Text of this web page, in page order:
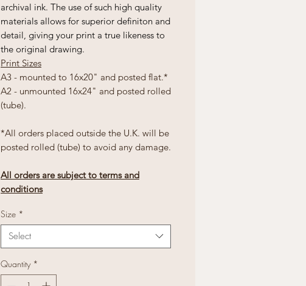
archival ink. The use of such high quality
materials allows for superior definiton and
detail, giving your print a true likeness to
the original drawing.
Print Sizes
A3 - mounted to 16x20" and posted flat.*
A2 - unmounted 16x24" and posted rolled
(tube).
*All orders placed outside the U.K. will be
posted rolled (tube) to avoid any damage.
All orders are subject to terms and
conditions
Size *
Select
Quantity *